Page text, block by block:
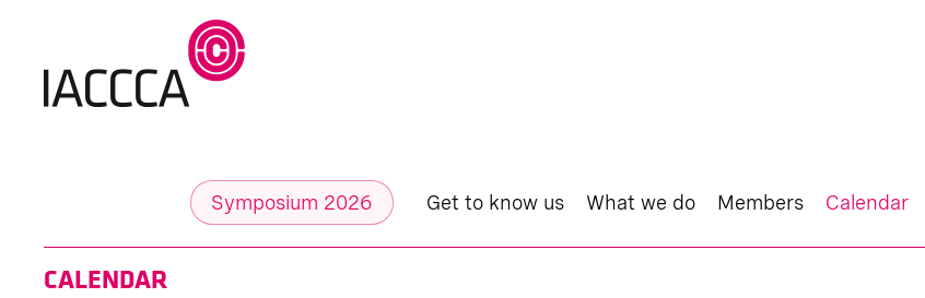
Symposium 2026 Get to know us What we do Members Calendar
CALENDAR